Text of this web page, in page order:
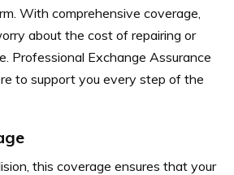
With comprehensive coverage,
about the cost of repairing or
Professional Exchange Assurance
to support you every step of the
this coverage ensures that your